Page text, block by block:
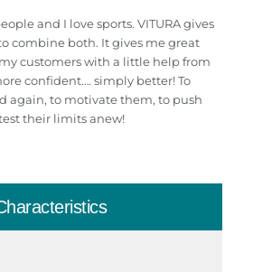
and I love sports. VITURA gives
combine both. It gives me great
customers with a little help from
confident…. simply better! To
again, to motivate them, to push
their limits anew!